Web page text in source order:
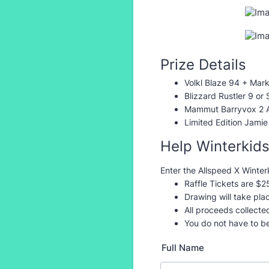
Prize Details
Volkl Blaze 94 +
Blizzard Rustler 9 or
Mammut Barryvox 2
Limited Edition
Help Winterkids
Enter the Allspeed X
Raffle Tickets are
Drawing will take
All proceeds
You do not have to
Full Name